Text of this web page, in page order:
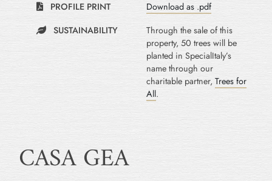
PROFILE PRINT
Download as .pdf
SUSTAINABILITY
Through the sale of this
property, 50 trees will be
planted in SpecialItaly’s
name through our
charitable partner, Trees for
All.
CASA GEA